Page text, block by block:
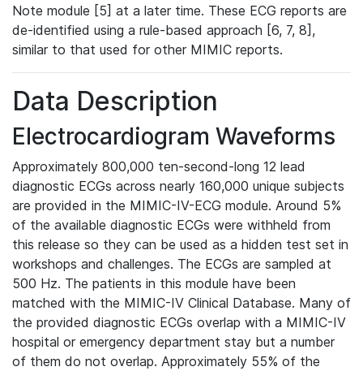
Note module [5] at a later time. These ECG reports are
de-identified using a rule-based approach [6, 7, 8],
similar to that used for other MIMIC reports.
Data Description
Electrocardiogram Waveforms
Approximately 800,000 ten-second-long 12 lead
diagnostic ECGs across nearly 160,000 unique subjects
are provided in the MIMIC-IV-ECG module. Around 5%
of the available diagnostic ECGs were withheld from
this release so they can be used as a hidden test set in
workshops and challenges. The ECGs are sampled at
500 Hz. The patients in this module have been
matched with the MIMIC-IV Clinical Database. Many of
the provided diagnostic ECGs overlap with a MIMIC-IV
hospital or emergency department stay but a number
of them do not overlap. Approximately 55% of the